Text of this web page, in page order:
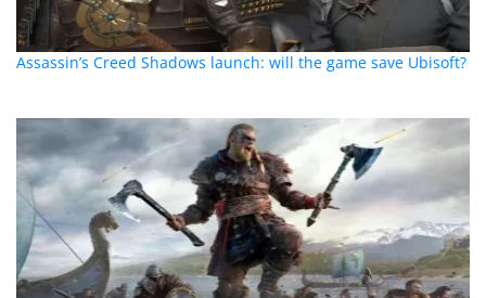
Assassin’s Creed Shadows launch: will the game save Ubisoft?